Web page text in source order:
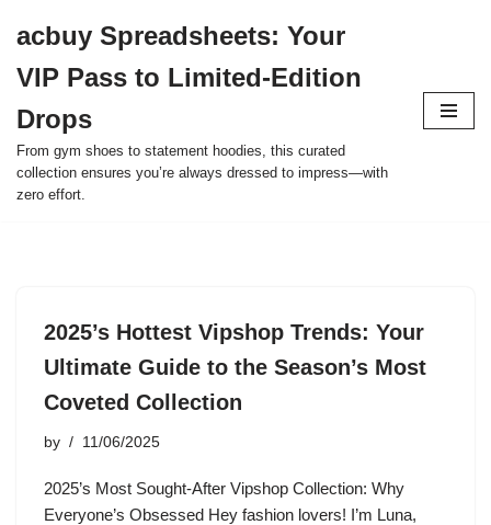
to
content
acbuy Spreadsheets: Your
VIP Pass to Limited-Edition
Drops
From gym shoes to statement hoodies, this curated
collection ensures you’re always dressed to impress—with
zero effort.
2025’s Hottest Vipshop Trends: Your
Ultimate Guide to the Season’s Most
Coveted Collection
by 11/06/2025
2025’s Most Sought-After Vipshop Collection: Why
Everyone’s Obsessed Hey fashion lovers! I’m Luna,